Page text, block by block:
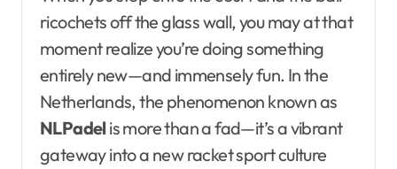
ricochets off the glass wall, you may at that
moment realize you’re doing something
entirely new—and immensely fun. In the
Netherlands, the phenomenon known as
NLPadelis more than a fad—it’s a vibrant
gateway into a new racket sport culture